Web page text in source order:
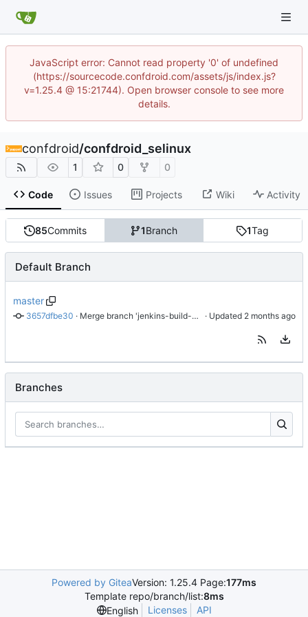
JavaScript error: Cannot read property '0' of undefined
(https://sourcecode.confdroid.com/assets/js/index.js?
v=1.25.4 @ 15:21744). Open browser console to see more
details.
confdroid/confdroid_selinux
1 0 0
Code Issues Projects Wiki Activity
85Commits 1Branch 1Tag
Default Branch
master
3657dfbe30 · Merge branch 'jenkins-build-8' into 'master' · Updated
Branches
Powered by GiteaVersion: 1.25.4 Page:177ms
Template repo/branch/list:8ms
English
Licenses API